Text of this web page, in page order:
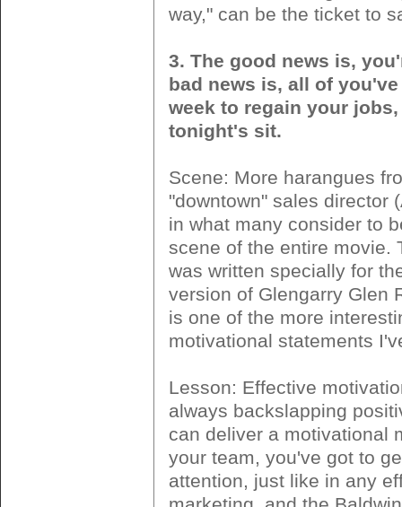
way," can be the ticket to
3. The good news is,
bad news is, all of
week to regain your
tonight's sit.
Scene: More harangues
"downtown" sales director
in what many consider to
scene of the entire movie.
was written specially for
version of Glengarry Glen
is one of the more
motivational statements
Lesson: Effective
always backslapping
can deliver a motivational
your team, you've got to
attention, just like in any